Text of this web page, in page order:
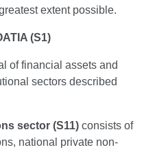
extent possible.
(S1)
of financial assets and
sectors described
sector (S11) consists of
national private non-